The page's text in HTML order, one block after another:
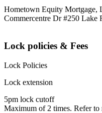
Hometown Equity Mortgage,
Commercentre Dr #250 Lake
Lock policies & Fees
Lock Policies
Lock extension
5pm lock cutoff
Maximum of 2 times. Refer to